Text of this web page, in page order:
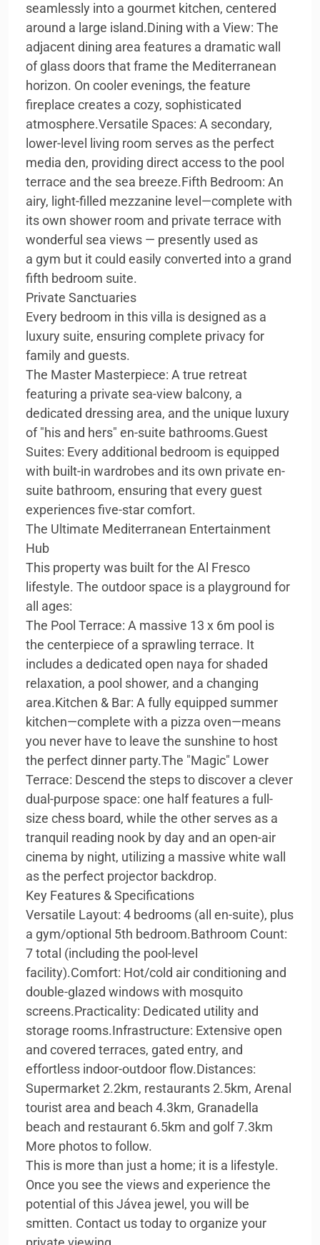
seamlessly into a gourmet kitchen, centered
around a large island.Dining with a View: The
adjacent dining area features a dramatic wall
of glass doors that frame the Mediterranean
horizon. On cooler evenings, the feature
fireplace creates a cozy, sophisticated
atmosphere.Versatile Spaces: A secondary,
lower-level living room serves as the perfect
media den, providing direct access to the pool
terrace and the sea breeze.Fifth Bedroom: An
airy, light-filled mezzanine level—complete with
its own shower room and private terrace with
wonderful sea views — presently used as
a gym but it could easily converted into a grand
fifth bedroom suite.
Private Sanctuaries
Every bedroom in this villa is designed as a
luxury suite, ensuring complete privacy for
family and guests.
The Master Masterpiece: A true retreat
featuring a private sea-view balcony, a
dedicated dressing area, and the unique luxury
of "his and hers" en-suite bathrooms.Guest
Suites: Every additional bedroom is equipped
with built-in wardrobes and its own private en-
suite bathroom, ensuring that every guest
experiences five-star comfort.
The Ultimate Mediterranean Entertainment
Hub
This property was built for the Al Fresco
lifestyle. The outdoor space is a playground for
all ages:
The Pool Terrace: A massive 13 x 6m pool is
the centerpiece of a sprawling terrace. It
includes a dedicated open naya for shaded
relaxation, a pool shower, and a changing
area.Kitchen & Bar: A fully equipped summer
kitchen—complete with a pizza oven—means
you never have to leave the sunshine to host
the perfect dinner party.The "Magic" Lower
Terrace: Descend the steps to discover a clever
dual-purpose space: one half features a full-
size chess board, while the other serves as a
tranquil reading nook by day and an open-air
cinema by night, utilizing a massive white wall
as the perfect projector backdrop.
Key Features & Specifications
Versatile Layout: 4 bedrooms (all en-suite), plus
a gym/optional 5th bedroom.Bathroom Count:
7 total (including the pool-level
facility).Comfort: Hot/cold air conditioning and
double-glazed windows with mosquito
screens.Practicality: Dedicated utility and
storage rooms.Infrastructure: Extensive open
and covered terraces, gated entry, and
effortless indoor-outdoor flow.Distances:
Supermarket 2.2km, restaurants 2.5km, Arenal
tourist area and beach 4.3km, Granadella
beach and restaurant 6.5km and golf 7.3km
More photos to follow.
This is more than just a home; it is a lifestyle.
Once you see the views and experience the
potential of this Jávea jewel, you will be
smitten. Contact us today to organize your